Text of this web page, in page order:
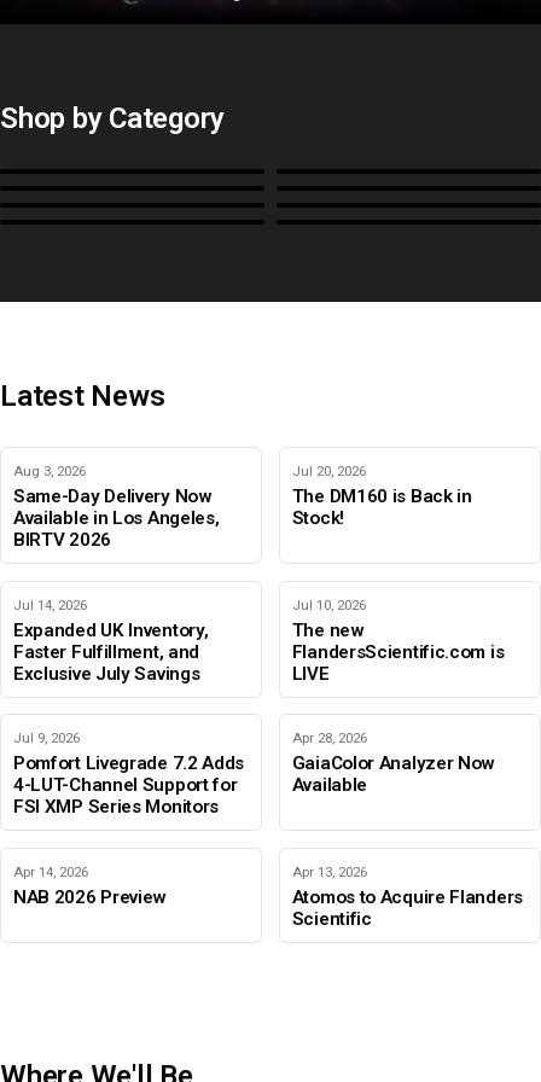
Shop by Category
Cables, Converters & I/O
Misc.
Color Management
B-Stock and Special Offers
Latest News
Aug 3, 2026
Same-Day Delivery Now
Available in Los Angeles,
BIRTV 2026
Jul 20, 2026
The DM160 is Back in
Stock!
Jul 14, 2026
Expanded UK Inventory,
Faster Fulfillment, and
Exclusive July Savings
Jul 10, 2026
The new
FlandersScientific.com is
LIVE
Jul 9, 2026
Pomfort Livegrade 7.2 Adds
4-LUT-Channel Support for
FSI XMP Series Monitors
Apr 28, 2026
GaiaColor Analyzer Now
Available
Apr 14, 2026
NAB 2026 Preview
Apr 13, 2026
Atomos to Acquire Flanders
Scientific